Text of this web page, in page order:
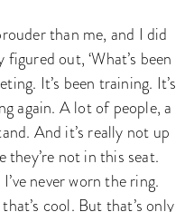
than me, and I did
out, ‘What’s been
It’s been training. It’s
again. A lot of people, a
And it’s really not up
not in this seat.
never worn the ring.
cool. But that’s only